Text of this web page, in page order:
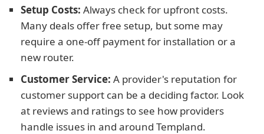
Setup Costs: Always check for upfront costs.
Many deals offer free setup, but some may
require a one-off payment for installation or a
new router.
Customer Service: A provider's reputation for
customer support can be a deciding factor. Look
at reviews and ratings to see how providers
handle issues in and around Templand.